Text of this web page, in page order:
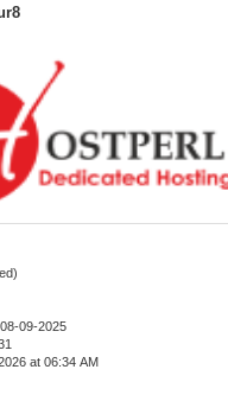
08-09-2025
at 06:34 AM